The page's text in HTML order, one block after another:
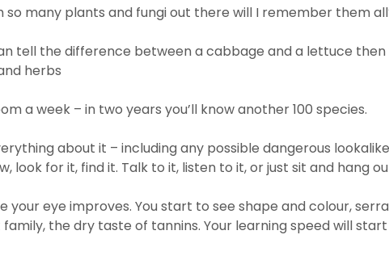
so many plants and fungi out there will I remember them
tell the difference between a cabbage and a lettuce
herbs
a week – in two years you’ll know another 100 species.
about it – including any possible dangerous
look for it, find it. Talk to it, listen to it, or just sit and hang
your eye improves. You start to see shape and colour,
the dry taste of tannins. Your learning speed will